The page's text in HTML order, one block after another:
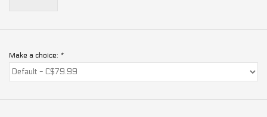
Make a choice: *